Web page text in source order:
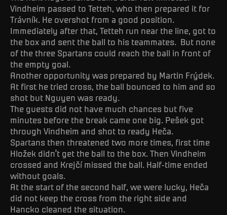
Vindheim passed to Tetteh, who then prepared it for
Trávník. He overshot from a good position.
Immediately after that, Tetteh run near the line, got to
the box and sent the ball to his teammates. But none
of the three Spartans could reach the ball in front of
the empty goal.
Another opportunity was prepared by Martin Frýdek.
At first he tried cross, the ball bounced to him and so
shot but Nguyen was ready.
The guests did not have much chances but five
minutes before the break came one big. Pešek got
through Vindheim and shot to ready Heča.
Spartans then threatened two more times, first time
Hložek didn’t get the ball to the box. Then Vindheim
crossed and Krejčí missed the ball. Half-time ended
without goals.
At the start of the second half, we were lucky, Heča
did not keep the cross from the right side and
Hancko cleaned the situation.